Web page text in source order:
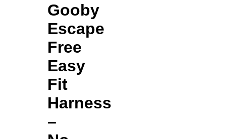
Gooby
Escape
Free
Easy
Fit
Harness
–